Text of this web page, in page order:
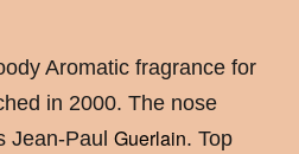
Aromatic fragrance for
in 2000. The nose
Jean-Paul Guerlain. Top